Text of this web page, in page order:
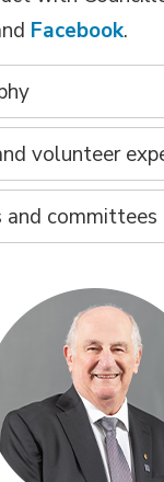
Facebook.
volunteer
and committees